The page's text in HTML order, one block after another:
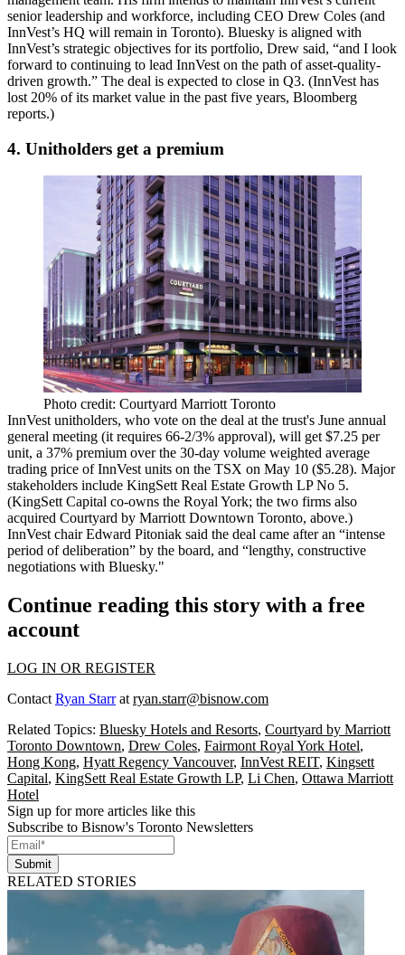
senior leadership and workforce, including CEO Drew Coles (and
InnVest’s HQ will remain in Toronto). Bluesky is aligned with
InnVest’s strategic objectives for its portfolio, Drew said, “and I look
forward to continuing to lead InnVest on the path of asset-quality-
driven growth.” The deal is expected to close in Q3. (InnVest has
lost 20% of its market value in the past five years, Bloomberg
reports.)
4. Unitholders get a premium
Photo credit: Courtyard Marriott Toronto
InnVest unitholders, who vote on the deal at the trust's June annual
general meeting (it requires 66-2/3% approval), will get $7.25 per
unit, a 37% premium over the 30-day volume weighted average
trading price of InnVest units on the TSX on May 10 ($5.28). Major
stakeholders include KingSett Real Estate Growth LPNo 5.
(KingSett Capital co-owns the Royal York; the two firms also
acquired Courtyard by Marriott Downtown Toronto, above.)
InnVest chairEdward Pitoniak said the deal came after an “intense
period of deliberation” by the board, and “lengthy, constructive
negotiations with Bluesky."
Continue reading this story with a free
account
LOG IN OR REGISTER
Contact Ryan Starrat ryan.starr@bisnow.com
Related Topics: Bluesky Hotels and Resorts, Courtyard by Marriott
Toronto Downtown, Drew Coles, Fairmont Royal York Hotel,
Hong Kong, Hyatt Regency Vancouver, InnVest REIT, Kingsett
Capital, KingSett Real Estate Growth LP, Li Chen, Ottawa Marriott
Hotel
Sign up for more articles like this
Subscribe to Bisnow's Toronto Newsletters
Submit
RELATED STORIES